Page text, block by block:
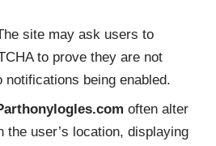
site may ask users to
to prove they are not
being enabled.
often alter
the user’s location, displaying